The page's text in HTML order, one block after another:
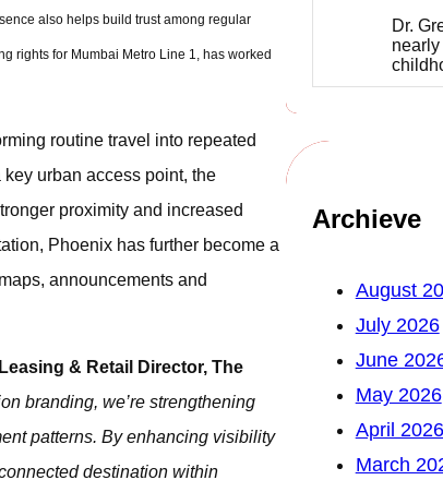
also helps build trust among regular
rights for Mumbai Metro Line 1, has worked
routine travel into repeated
urban access point, the
proximity and increased
Phoenix has further become a
announcements and
& Retail Director, The
branding, we’re strengthening
patterns. By enhancing visibility
destination within
Dr.
Archieve
August
July 2026
June
May 2026
April 2026
March